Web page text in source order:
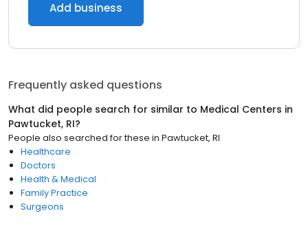
Add business
Frequently asked questions
What did people search for similar to Medical Centers in
Pawtucket, RI?
People also searched for these in Pawtucket, RI
Healthcare
Doctors
Health & Medical
Family Practice
Surgeons